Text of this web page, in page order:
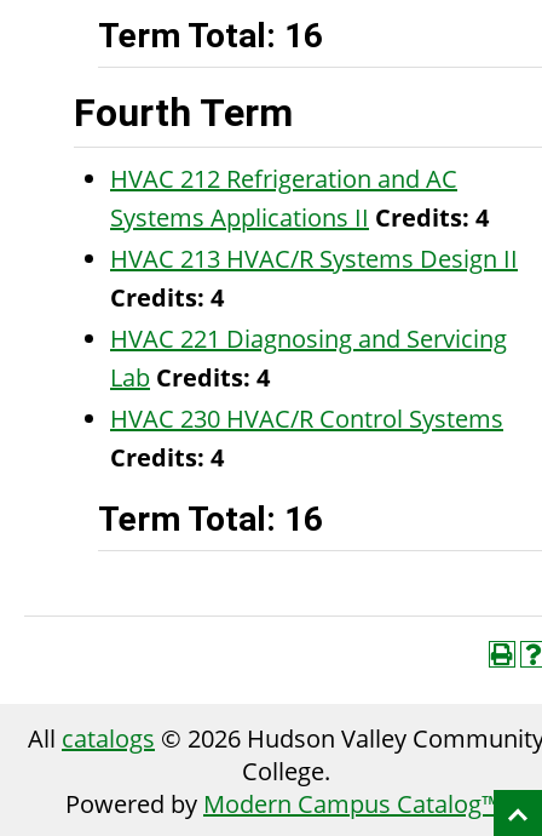
Term Total: 16
Fourth Term
HVAC 212 Refrigeration and AC
Systems Applications II Credits: 4
HVAC 213 HVAC/R Systems Design II
Credits: 4
HVAC 221 Diagnosing and Servicing
Lab Credits: 4
HVAC 230 HVAC/R Control Systems
Credits: 4
Term Total: 16
All catalogs © 2026 Hudson Valley
College.
Powered by Modern Campus Catalog™